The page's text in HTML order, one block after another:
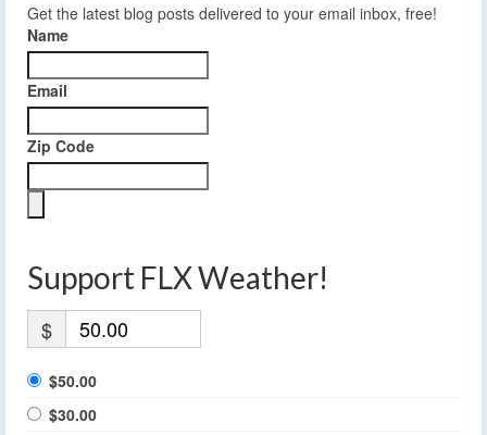
Get the latest blog posts delivered to your email inbox, free!
Name
Email
Zip Code
Support FLX Weather!
$
$50.00
$30.00